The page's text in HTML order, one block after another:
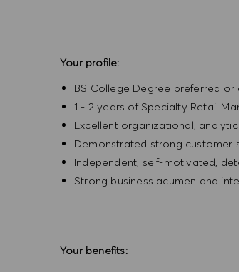
Your profile:
BS College Degree preferred or
1 - 2 years of Specialty Retail
Excellent organizational,
Demonstrated strong customer
Independent, self-motivated,
Strong business acumen and
Your benefits: